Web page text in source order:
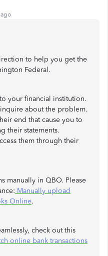
to help you get the
Federal.
your financial institution.
about the problem.
end that cause you to
their statements.
them through their
manually in QBO. Please
Manually upload
Online.
check out this
online bank transactions